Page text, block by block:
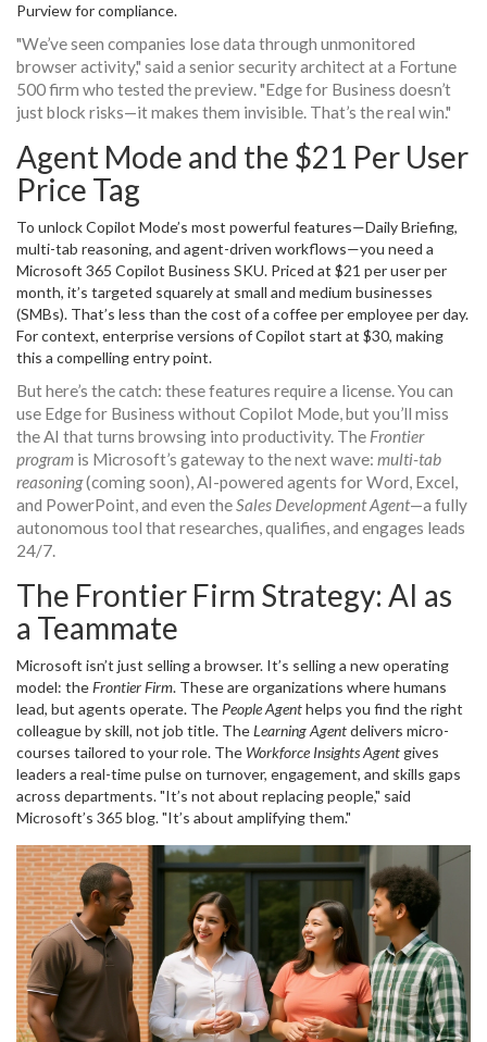
Purviewfor compliance.
"We’ve seen companies lose data through unmonitored
browser activity," said a senior security architect at a Fortune
500 firm who tested the preview. "Edge for Business doesn’t
just block risks—it makes them invisible. That’s the real win."
Agent Mode and the $21 Per User
Price Tag
To unlock Copilot Mode’s most powerful features—Daily Briefing,
multi-tab reasoning, and agent-driven workflows—you need a
Microsoft 365 Copilot Business SKU. Priced at $21 per user per
month, it’s targeted squarely at small and medium businesses
(SMBs). That’s less than the cost of a coffee per employee per day.
For context, enterprise versions of Copilot start at $30, making
this a compelling entry point.
But here’s the catch: these features require a license. You can
use Edge for Business without Copilot Mode, but you’ll miss
the AI that turns browsing into productivity. The Frontier
program is Microsoft’s gateway to the next wave: multi-tab
reasoning(coming soon), AI-powered agents for Word, Excel,
and PowerPoint, and even theSales Development Agent—a fully
autonomous tool that researches, qualifies, and engages leads
24/7.
The Frontier Firm Strategy: AI as
a Teammate
Microsoft isn’t just selling a browser. It’s selling a new operating
model: theFrontier Firm. These are organizations where humans
lead, but agents operate. The People Agenthelps you find the right
colleague by skill, not job title. TheLearning Agentdelivers micro-
courses tailored to your role. The Workforce Insights Agent gives
leaders a real-time pulse on turnover, engagement, and skills gaps
across departments. "It’s not about replacing people," said
Microsoft’s 365 blog. "It’s about amplifying them."